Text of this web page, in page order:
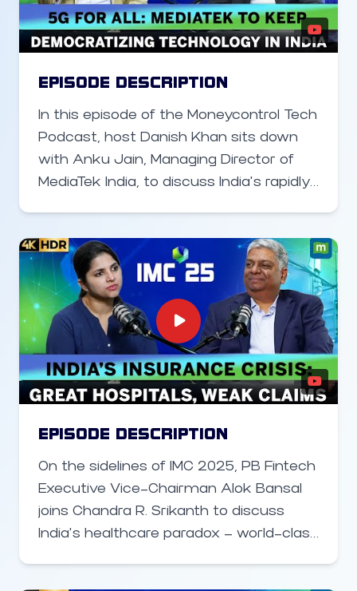
beginning to adopt these technologies.
He also highlights Intel’s massive R&D
footprint in Bengaluru, which now plays
a critical role in designing both silicon
systems.
EPISODE DESCRIPTION
In this episode of the Moneycontrol Tech
Podcast, host Danish Khan sits down
with Anku Jain, Managing Director of
MediaTek India, to discuss India’s rapidly
MediaTek’s strategy to democratize 5G,
highlighting how its broad chipset
portfolio helps brands build affordable
and premium devices alike. He also
discusses India’s progress in
semiconductor manufacturing, the
government’s PLI schemes, and why
this time the ecosystem is finally
taking shape. The conversation
share, growing R&D footprint,
collaborations with startups, and
expansion into automotive, data center,
and AI-driven technologies. Jain also
shares insights on AI innovation in
EPISODE DESCRIPTION
On the sidelines of IMC 2025, PB Fintech
Executive Vice-Chairman Alok Bansal
joins Chandra R. Srikanth to discuss
India’s healthcare paradox — world-class